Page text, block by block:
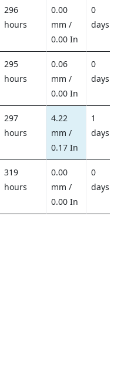
296
hours
0.00
mm /
0.00 In
0
days
295
hours
0.06
mm /
0.00 In
0
days
297
hours
4.22
mm /
0.17 In
1
days
319
hours
0.00
mm /
0.00 In
0
days